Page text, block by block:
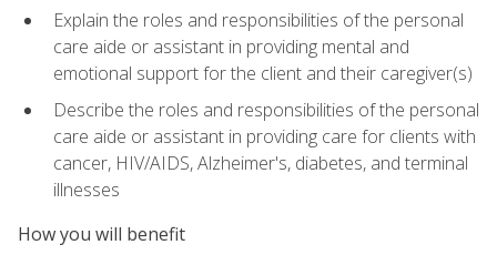
Explain the roles and responsibilities of the personal
care aide or assistant in providing mental and
emotional support for the client and their caregiver(s)
Describe the roles and responsibilities of the personal
care aide or assistant in providing care for clients with
cancer, HIV/AIDS, Alzheimer's, diabetes, and terminal
illnesses
How you will benefit